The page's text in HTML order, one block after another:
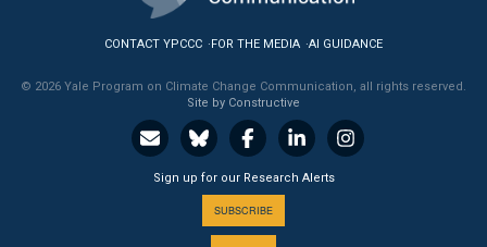
CONTACT YPCCC FOR THE MEDIA AI GUIDANCE
© 2026 Yale Program on Climate Change Communication, all rights reserved.
Site by Constructive
Sign up for our Research Alerts
SUBSCRIBE